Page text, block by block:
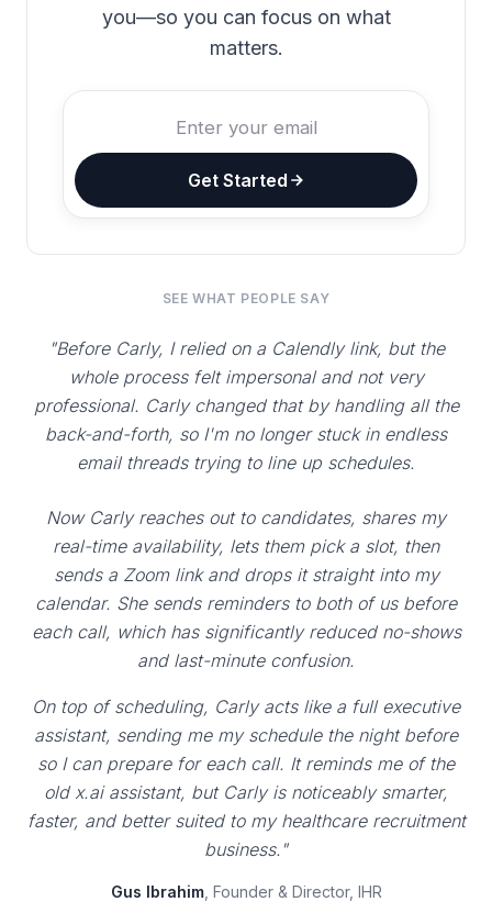
you—so you can focus on what
matters.
Get Started
SEE WHAT PEOPLE SAY
"Before Carly, I relied on a Calendly link, but the
whole process felt impersonal and not very
professional. Carly changed that by handling all the
back-and-forth, so I'm no longer stuck in endless
email threads trying to line up schedules.
Now Carly reaches out to candidates, shares my
real-time availability, lets them pick a slot, then
sends a Zoom link and drops it straight into my
calendar. She sends reminders to both of us before
each call, which has significantly reduced no-shows
and last-minute confusion.
On top of scheduling, Carly acts like a full executive
assistant, sending me my schedule the night before
so I can prepare for each call. It reminds me of the
old x.ai assistant, but Carly is noticeably smarter,
faster, and better suited to my healthcare recruitment
business."
Gus Ibrahim, Founder & Director, IHR